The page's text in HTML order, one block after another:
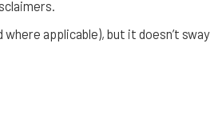
applicable), but it doesn’t sway